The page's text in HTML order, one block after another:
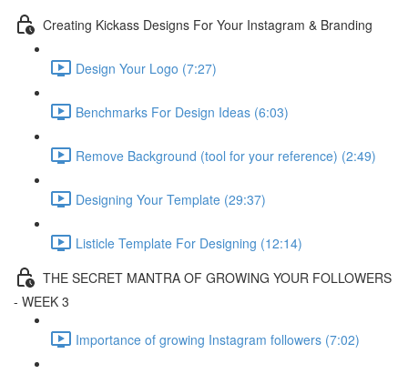
Creating Kickass Designs For Your Instagram & Branding
Design Your Logo (7:27)
Benchmarks For Design Ideas (6:03)
Remove Background (tool for your reference) (2:49)
Designing Your Template (29:37)
Listicle Template For Designing (12:14)
THE SECRET MANTRA OF GROWING YOUR FOLLOWERS
- WEEK 3
Importance of growing Instagram followers (7:02)